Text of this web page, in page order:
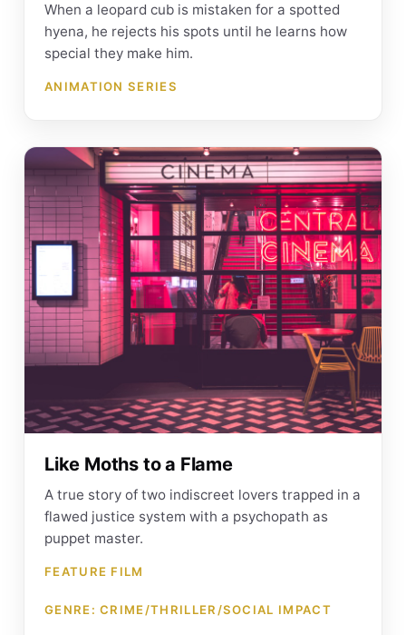
When a leopard cub is mistaken for a spotted
hyena, he rejects his spots until he learns how
special they make him.
ANIMATION SERIES
Like Moths to a Flame
A true story of two indiscreet lovers trapped in a
flawed justice system with a psychopath as
puppet master.
FEATURE FILM
GENRE: CRIME/THRILLER/SOCIAL IMPACT